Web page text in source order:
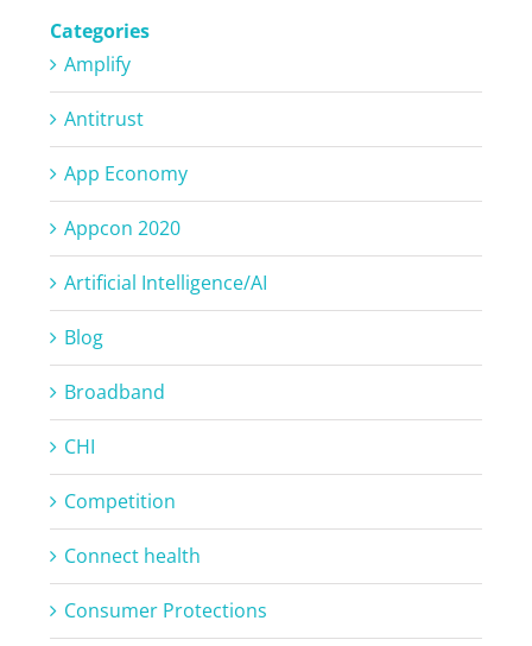
Categories
Amplify
Antitrust
App Economy
Appcon 2020
Artificial Intelligence/AI
Blog
Broadband
CHI
Competition
Connect health
Consumer Protections